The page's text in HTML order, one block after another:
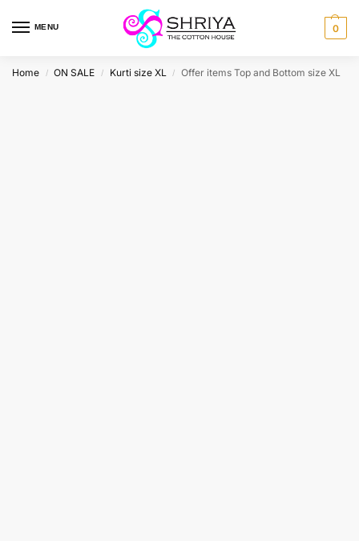
MENU 0
Home / ON SALE / Kurti size XL / Offer items Top and Bottom size XL